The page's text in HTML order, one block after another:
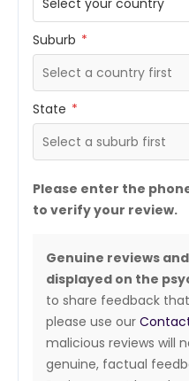
Suburb *
State *
Please enter the
to verify your review.
Genuine reviews
displayed on the
to share feedback
please use our
malicious reviews will
genuine, factual